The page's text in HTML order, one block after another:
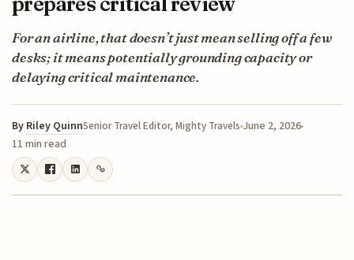
For an airline, that doesn’t just mean selling off a few
desks; it means potentially grounding capacity or
delaying critical maintenance.
By Riley QuinnSenior Travel Editor, Mighty Travels June 2, 2026
11 min read